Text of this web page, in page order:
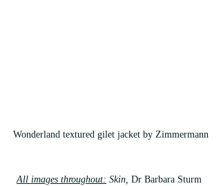
Wonderland textured gilet jacket by Zimmermann
All images throughout: Skin, Dr Barbara Sturm